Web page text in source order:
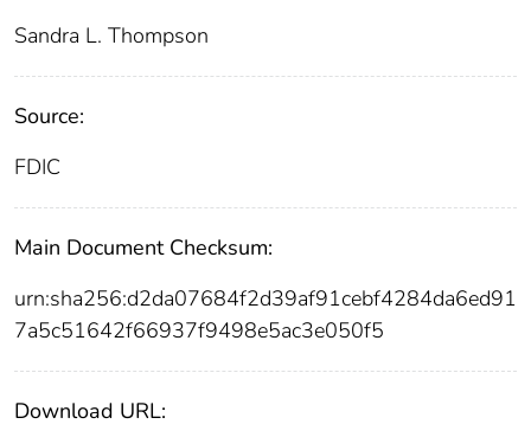
Sandra L. Thompson
Source:
FDIC
Main Document Checksum:
urn:sha256:d2da07684f2d39af91cebf4284da6ed91
7a5c51642f66937f9498e5ac3e050f5
Download URL: